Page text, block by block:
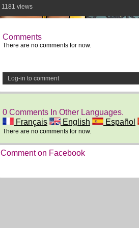
1181 views
Comments
There are no comments for now.
Log-in to comment
0 Comments In Other Languages.
Français
English Español
There are no comments for now.
Comment on Facebook